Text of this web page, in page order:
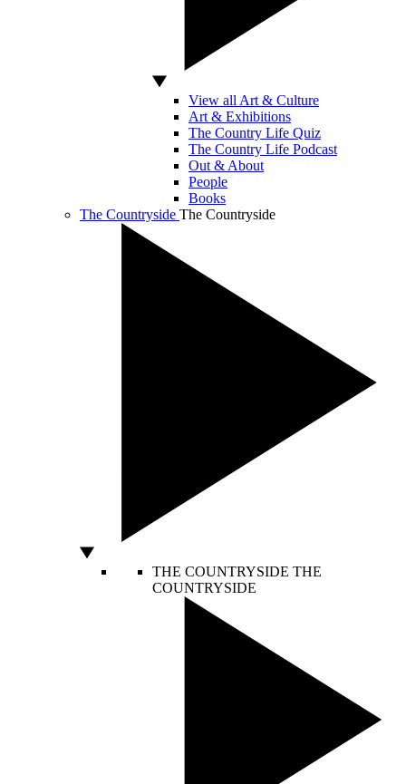
View all Art & Culture
Art & Exhibitions
The Country Life Quiz
The Country Life Podcast
Out & About
People
Books
The Countryside The Countryside
THE COUNTRYSIDE THE
COUNTRYSIDE